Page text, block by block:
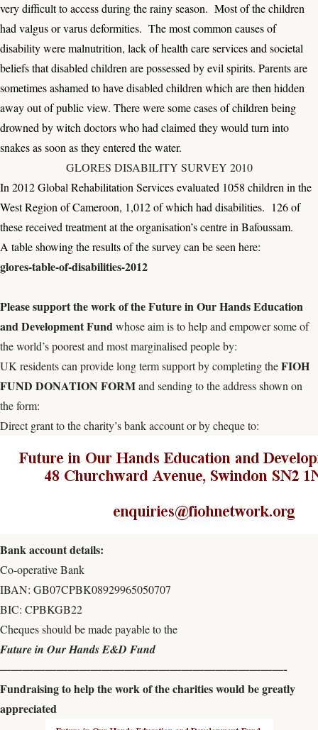
very difficult to access during the rainy season. Most of the children
had valgus or varus deformities. The most common causes of
disability were malnutrition, lack of health care services and societal
beliefs that disabled children are possessed by evil spirits. Parents are
sometimes ashamed to have disabled children which are then hidden
away out of public view. There were some cases of children being
drowned by witch doctors who had claimed they would turn into
snakes as soon as they entered the water.
GLORES DISABILITY SURVEY 2010
In 2012 Global Rehabilitation Services evaluated 1058 children in the
West Region of Cameroon, 1,012 of which had disabilities. 126 of
these received treatment at the organisation’s centre in Bafoussam.
A table showing the results of the survey can be seen here:
glores-table-of-disabilities-2012
Please support the work of theFuture in Our Hands Education
and Development Fundwhose aim is to help and empower some of
the world’s poorest and most marginalised people by:
UK residents can provide long term support by completing theFIOH
FUND DONATION FORMand sending to the address shown on
the form:
Direct grant to the charity’s bank account or by cheque to:
Bank account details:
Co-operative Bank
IBAN: GB07CPBK08929965050707
BIC: CPBKGB22
Cheques should be made payable to the
Future in Our Hands E&D Fund
—————————————————————————-
Fundraising to help the work of the charities would be greatly
appreciated